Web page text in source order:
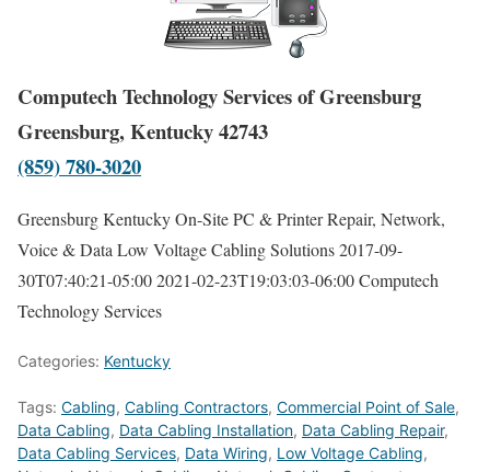
Computech Technology Services of Greensburg
Greensburg, Kentucky 42743
(859) 780-3020
Greensburg Kentucky On-Site PC & Printer Repair, Network,
Voice & Data Low Voltage Cabling Solutions2017-09-
30T07:40:21-05:002021-02-23T19:03:03-06:00Computech
Technology Services
Categories: Kentucky
Tags: Cabling, Cabling Contractors, Commercial Point of Sale,
Data Cabling, Data Cabling Installation, Data Cabling Repair,
Data Cabling Services, Data Wiring, Low Voltage Cabling,